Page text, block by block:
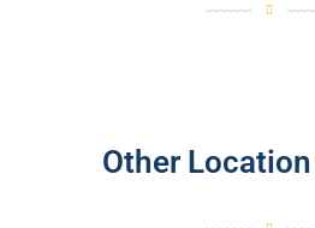
Other